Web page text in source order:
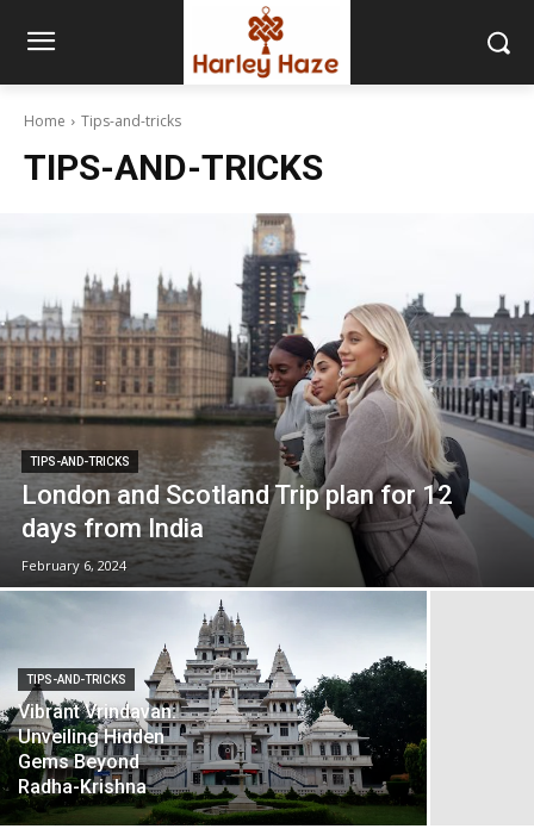
Home Tips-and-tricks
TIPS-AND-TRICKS
TIPS-AND-TRICKS
London and Scotland Trip plan for 12
days from India
February 6, 2024
TIPS-AND-TRICKS
Vibrant Vrindavan:
Unveiling Hidden
Gems Beyond
Radha-Krishna